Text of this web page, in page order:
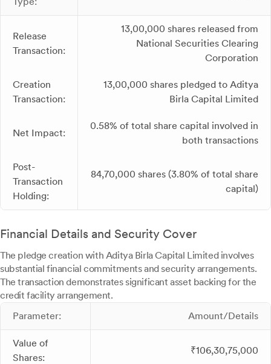
Release
Transaction:
13,00,000 shares released from
National Securities Clearing
Corporation
Creation
Transaction:
13,00,000 shares pledged to Aditya
Birla Capital Limited
Net Impact:
0.58% of total share capital involved in
both transactions
Post-
Transaction
Holding:
84,70,000 shares (3.80% of total share
capital)
Financial Details and Security Cover
The pledge creation with Aditya Birla Capital Limited involves
substantial financial commitments and security arrangements.
The transaction demonstrates significant asset backing for the
credit facility arrangement.
Parameter:
Amount/Details
Value of
Shares:
₹106,30,75,000